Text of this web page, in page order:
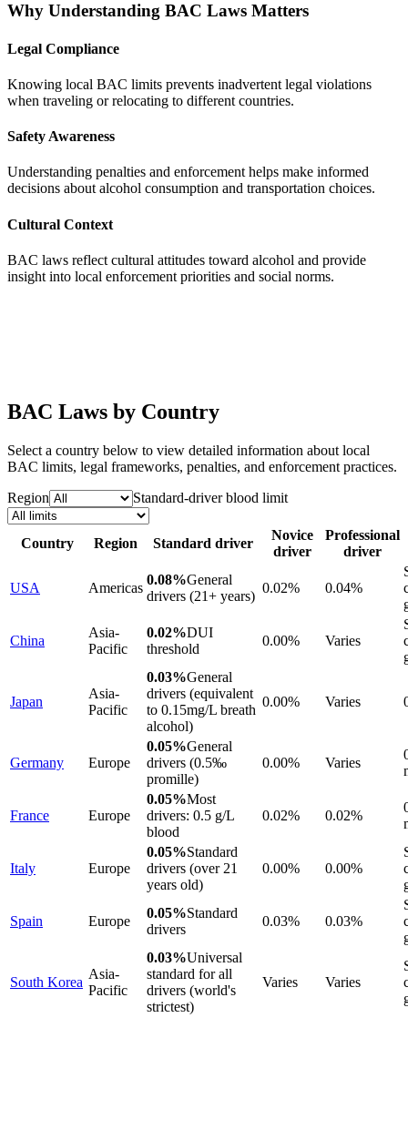
Why Understanding BAC Laws Matters
Legal Compliance
Knowing local BAC limits prevents inadvertent legal violations
when traveling or relocating to different countries.
Safety Awareness
Understanding penalties and enforcement helps make informed
decisions about alcohol consumption and transportation choices.
Cultural Context
BAC laws reflect cultural attitudes toward alcohol and provide
insight into local enforcement priorities and social norms.
BAC Laws by Country
Select a country below to view detailed information about local
BAC limits, legal frameworks, penalties, and enforcement practices.
Region
Standard-driver blood limit
Country Region Standard driver
Novice
driver
Professional
driver
USA Americas
0.08%General
drivers (21+ years)
0.02% 0.04%
China
Asia-
Pacific
0.02%DUI
threshold
0.00% Varies
Japan
Asia-
Pacific
0.03%General
drivers (equivalent
to 0.15mg/L breath
alcohol)
0.00% Varies
Germany Europe
0.05%General
drivers (0.5‰
promille)
0.00% Varies
France Europe
0.05%Most
drivers: 0.5 g/L
blood
0.02% 0.02%
Italy Europe
0.05%Standard
drivers (over 21
years old)
0.00% 0.00%
Spain Europe
0.05%Standard
drivers
0.03% 0.03%
South Korea
Asia-
Pacific
0.03%Universal
standard for all
drivers (world's
strictest)
Varies Varies